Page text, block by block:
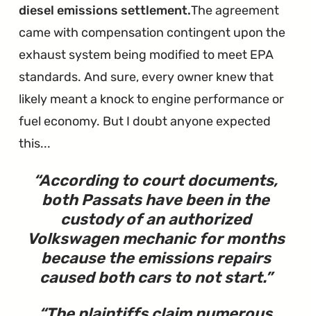
diesel emissions settlement.The agreement
came with compensation contingent upon the
exhaust system being modified to meet EPA
standards. And sure, every owner knew that
likely meant a knock to engine performance or
fuel economy. But I doubt anyone expected
this...
According to court documents,
both Passats have been in the
custody of an authorized
Volkswagen mechanic for months
because the emissions repairs
caused both cars to not start.